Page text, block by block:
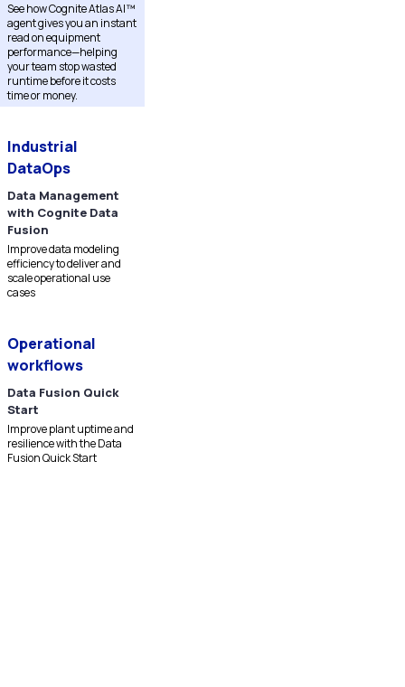
See how Cognite Atlas AI™
agent gives you an instant
read on equipment
performance—helping
your team stop wasted
runtime before it costs
time or money.
Industrial
DataOps
Data Management
with Cognite Data
Fusion
Improve data modeling
efficiency to deliver and
scale operational use
cases
Operational
workflows
Data Fusion Quick
Start
Improve plant uptime and
resilience with the Data
Fusion Quick Start